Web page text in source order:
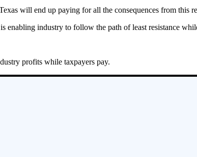
will end up paying for all the consequences from this
enabling industry to follow the path of least resistance
profits while taxpayers pay.